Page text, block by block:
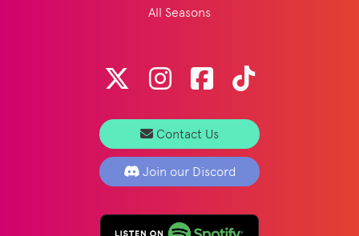
All Seasons
Contact Us
Join our Discord